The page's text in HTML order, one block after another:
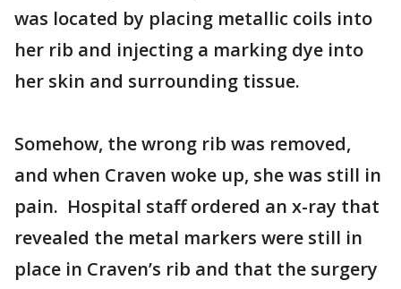
was located by placing metallic coils into
her rib and injecting a marking dye into
her skin and surrounding tissue.
Somehow, the wrong rib was removed,
and when Craven woke up, she was still in
pain. Hospital staff ordered an x-ray that
revealed the metal markers were still in
place in Craven’s rib and that the surgery